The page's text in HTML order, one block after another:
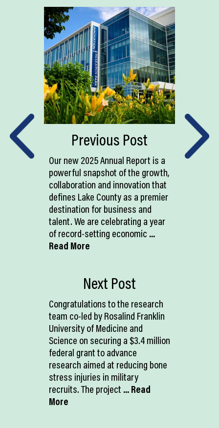
Previous Post
Our new 2025 Annual Report is a
powerful snapshot of the growth,
collaboration and innovation that
defines Lake County as a premier
destination for business and
talent. We are celebrating a year
of record-setting economic ...
Read More
Next Post
Congratulations to the research
team co-led by Rosalind Franklin
University of Medicine and
Science on securing a $3.4 million
federal grant to advance
research aimed at reducing bone
stress injuries in military
recruits. The project ... Read
More